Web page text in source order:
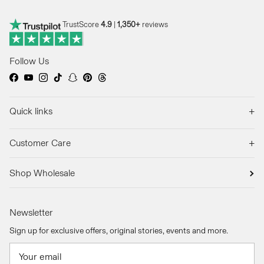
TrustScore4.9 | 1,350+ reviews
Follow Us
Facebook
YouTubeInstagram
TikTokSnapchat
PinterestThreads
Quick links +
Customer Care +
Shop Wholesale
Newsletter
Sign up for exclusive offers, original stories, events and more.